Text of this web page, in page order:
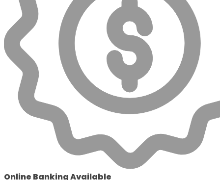
Online Banking Available